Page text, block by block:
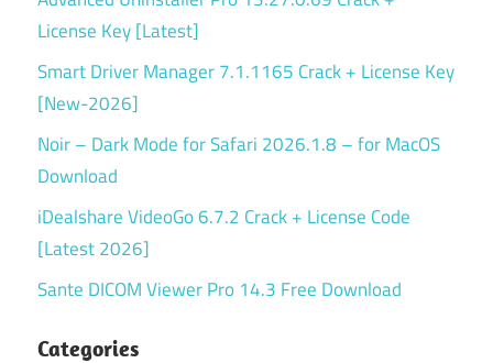
License Key [Latest]
Smart Driver Manager 7.1.1165 Crack + License Key
[New-2026]
Noir – Dark Mode for Safari 2026.1.8 – for MacOS
Download
iDealshare VideoGo 6.7.2 Crack + License Code
[Latest 2026]
Sante DICOM Viewer Pro 14.3 Free Download
Categories